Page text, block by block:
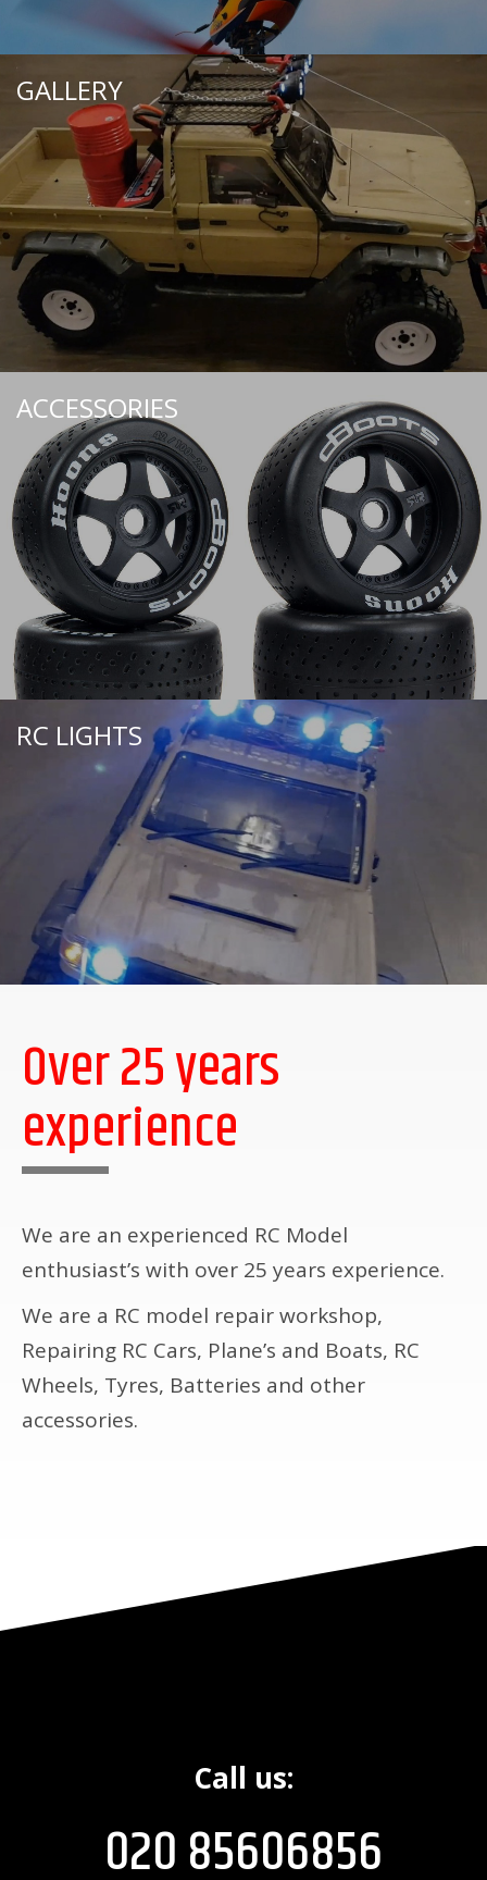
GALLERY
ACCESSORIES
RC LIGHTS
Over 25 years
experience
We are an experienced RC Model
enthusiast’s with over 25 years experience.
We are a RC model repair workshop,
Repairing RC Cars, Plane’s and Boats, RC
Wheels, Tyres, Batteries and other
accessories.
Call us:
020 85606856